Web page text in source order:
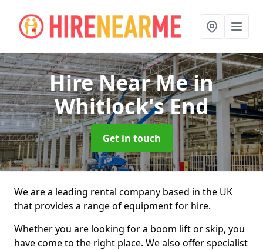
Hire Near Mein
Whitlock's End
Get in touch
We are a leading rental company based in the UK
that provides a range of equipment for hire.
Whether you are looking for a boom lift or skip, you
have come to the right place. We also offer specialist